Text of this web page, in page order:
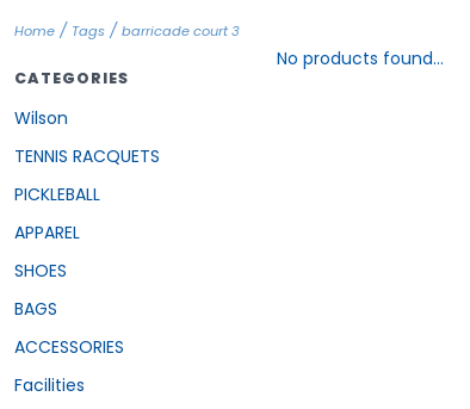
Home / Tags / barricade court 3
CATEGORIES
Wilson
TENNIS RACQUETS
PICKLEBALL
APPAREL
SHOES
BAGS
ACCESSORIES
Facilities
No products found...